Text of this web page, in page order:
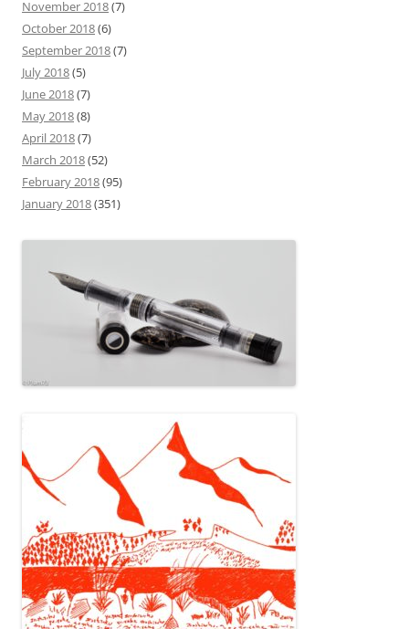
November 2018(7)
October 2018(6)
September 2018(7)
July 2018(5)
June 2018(7)
May 2018(8)
April 2018(7)
March 2018(52)
February 2018(95)
January 2018(351)